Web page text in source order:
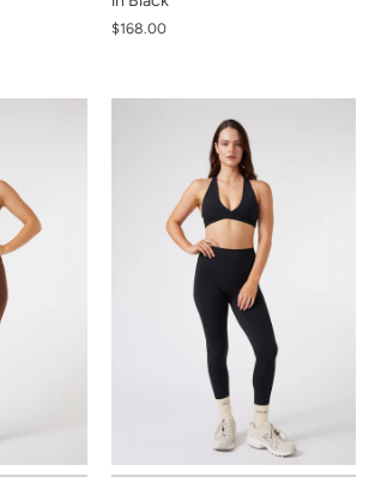
$168.00